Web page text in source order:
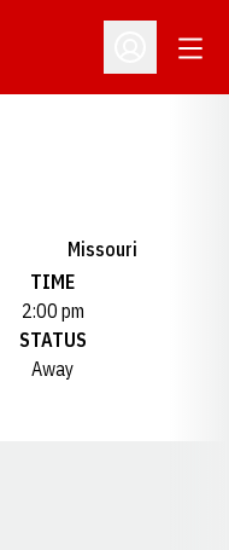
Open
Missouri
TIME
2:00 pm
STATUS
Away